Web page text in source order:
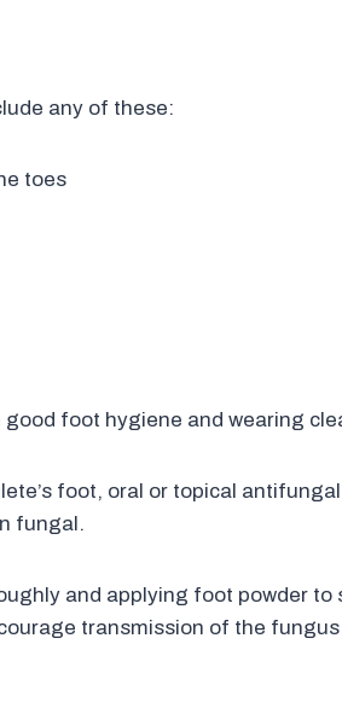
any of these:
toes
foot hygiene and wearing
foot, oral or topical
fungal.
and applying foot powder to
transmission of the